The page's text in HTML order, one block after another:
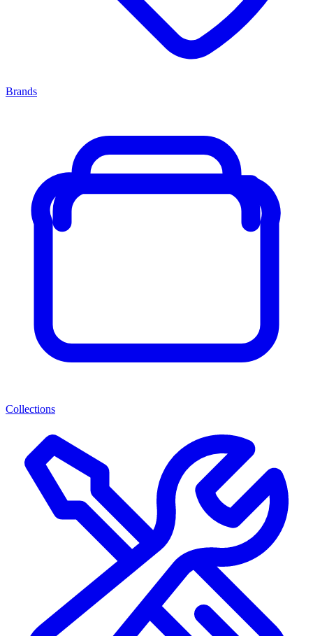
Brands
Collections